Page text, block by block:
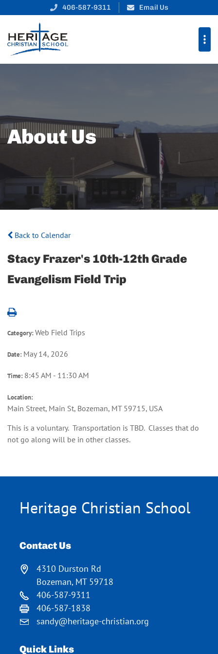
406-587-9311 Email Us
About Us
Back to Calendar
Stacy Frazer's 10th-12th Grade
Evangelism Field Trip
Category:Web Field Trips
Date: May 14, 2026
Time: 8:45 AM - 11:30 AM
Location:
Main Street, Main St, Bozeman, MT 59715, USA
This is a voluntary. Transportation is TBD. Classes that do
not go along will be in other classes.
Heritage Christian School
Contact Us
4310 Durston Rd
Bozeman, MT 59718
406-587-9311
406-587-1838
sandy@heritage-christian.org
Quick Links